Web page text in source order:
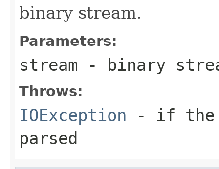
binary stream.
Parameters:
stream - binary
Throws:
IOException - if the
parsed